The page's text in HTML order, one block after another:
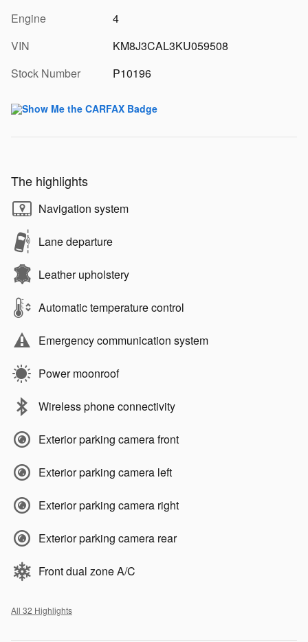
Engine
4
VIN
KM8J3CAL3KU059508
Stock Number
P10196
The highlights
Navigation system
Lane departure
Leather upholstery
Automatic temperature control
Emergency communication system
Power moonroof
Wireless phone connectivity
Exterior parking camera front
Exterior parking camera left
Exterior parking camera right
Exterior parking camera rear
Front dual zone A/C
All 32 Highlights